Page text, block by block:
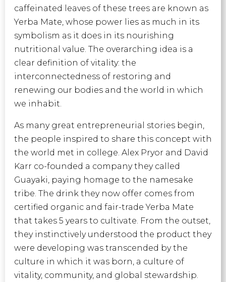
caffeinated leaves of these trees are known as
Yerba Mate, whose power lies as much in its
symbolism as it does in its nourishing
nutritional value. The overarching idea is a
clear definition of vitality: the
interconnectedness of restoring and
renewing our bodies and the world in which
we inhabit.
As many great entrepreneurial stories begin,
the people inspired to share this concept with
the world met in college. Alex Pryor and David
Karr co-founded a company they called
Guayaki, paying homage to the namesake
tribe. The drink they now offer comes from
certified organic and fair-trade Yerba Mate
that takes 5 years to cultivate. From the outset,
they instinctively understood the product they
were developing was transcended by the
culture in which it was born, a culture of
vitality, community, and global stewardship.